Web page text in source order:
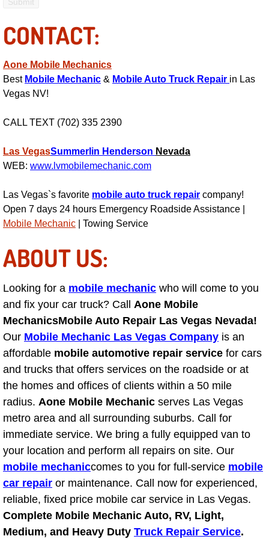
Bicycle Repair
Axle Repair & Replacement
Clutch Repair & Replacement
Brake Repair near Las Vegas
Antilock Braking System (Abs)
Boat Repair
Check Engine Light Diagnostics &
Chassis & Suspension Repair
Pre-Purchase Inspection Services
Jump Start Services
Used Car Inspection
Belt Repair & Replacement
Computer Diagnostic Repair Services
Cooling System Repair
CONTACT:
Aone Mobile Mechanics
Best Mobile Mechanic & Mobile Auto Truck Repair in Las
Vegas NV!
CALL TEXT (702) 335 2390
Las VegasSummerlin Henderson Nevada
WEB: www.lvmobilemechanic.com
Las Vegas`s favorite mobile auto truck repair company!
Open 7 days 24 hours Emergency Roadside Assistance |
Mobile Mechanic | Towing Service
ABOUT US:
Looking for a mobile mechanic who will come to you
and fix your car truck? Call Aone Mobile
MechanicsMobile Auto Repair Las Vegas Nevada!
Our Mobile Mechanic Las Vegas Company is an
affordable mobile automotive repair service for cars
and trucks that offers services on the roadside or at
the homes and offices of clients within a 50 mile
radius. Aone Mobile Mechanic serves Las Vegas
metro area and all surrounding suburbs. Call for
immediate service. We bring a fully equipped van to
your location and perform all repairs on site. Our
mobile mechaniccomes to you for full-service mobile
car repair or maintenance. Call now for experienced,
reliable, fixed price mobile car service in Las Vegas.
Complete Mobile Mechanic Auto, RV, Light,
Medium, and Heavy Duty Truck Repair Service.